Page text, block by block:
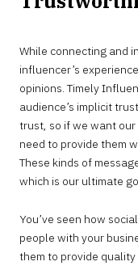
While connecting and
influencer’s
opinions. Timely
audience’s implicit
trust, so if we want
need to provide them
These kinds of
which is our ultimate
You’ve seen how
people with your
them to provide